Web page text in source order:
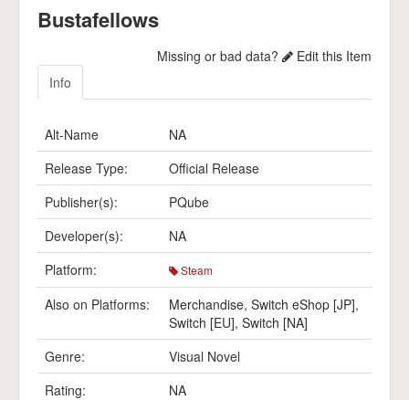
Bustafellows
Missing or bad data?
Edit this Item
Info
Alt-Name
NA
Release Type:
Official Release
Publisher(s):
PQube
Developer(s):
NA
Platform:
Steam
Also on Platforms: Merchandise, Switch eShop [JP],
Switch [EU], Switch [NA]
Genre:
Visual Novel
Rating:
NA